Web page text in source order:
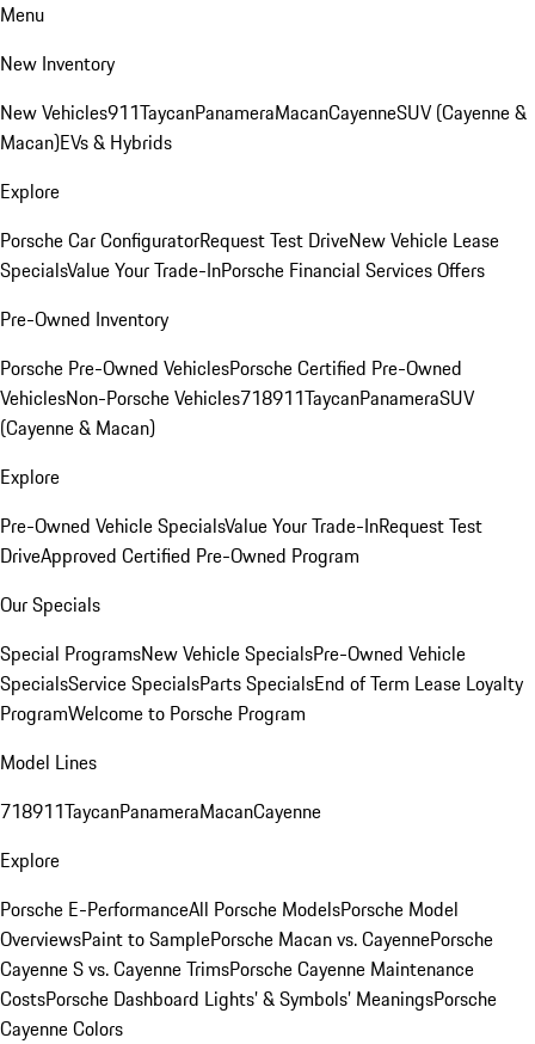
Menu
New Inventory
New Vehicles911TaycanPanameraMacanCayenneSUV (Cayenne &
Macan)EVs & Hybrids
Explore
Porsche Car ConfiguratorRequest Test DriveNew Vehicle Lease
SpecialsValue Your Trade-InPorsche Financial Services Offers
Pre-Owned Inventory
Porsche Pre-Owned VehiclesPorsche Certified Pre-Owned
VehiclesNon-Porsche Vehicles718911TaycanPanameraSUV
(Cayenne & Macan)
Explore
Pre-Owned Vehicle SpecialsValue Your Trade-InRequest Test
DriveApproved Certified Pre-Owned Program
Our Specials
Special ProgramsNew Vehicle SpecialsPre-Owned Vehicle
SpecialsService SpecialsParts SpecialsEnd of Term Lease Loyalty
ProgramWelcome to Porsche Program
Model Lines
718911TaycanPanameraMacanCayenne
Explore
Porsche E-PerformanceAll Porsche ModelsPorsche Model
OverviewsPaint to SamplePorsche Macan vs. CayennePorsche
Cayenne S vs. Cayenne TrimsPorsche Cayenne Maintenance
CostsPorsche Dashboard Lights’ & Symbols’ MeaningsPorsche
Cayenne Colors